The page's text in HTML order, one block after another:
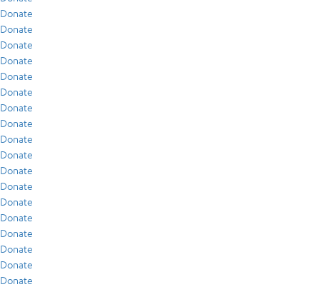
Donate
Donate
Donate
Donate
Donate
Donate
Donate
Donate
Donate
Donate
Donate
Donate
Donate
Donate
Donate
Donate
Donate
Donate